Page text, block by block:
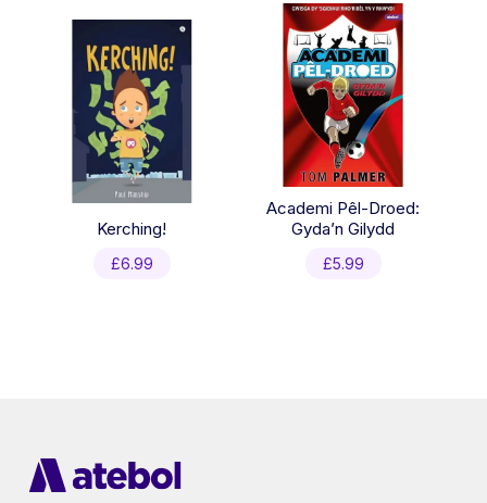
Kerching!
£6.99
Academi Pêl-Droed:
Gyda’n Gilydd
£5.99